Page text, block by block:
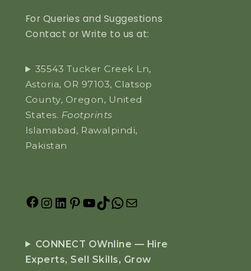
For Queries and Suggestions
Contact or Write to us at:
35543 Tucker Creek Ln,
Astoria, OR 97103, Clatsop
County, Oregon, United
States. Footprints
Islamabad, Rawalpindi,
Pakistan
CONNECT OWnline — Hire
Experts, Sell Skills, Grow